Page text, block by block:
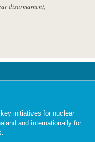
disarmament,
initiatives for nuclear
and internationally for